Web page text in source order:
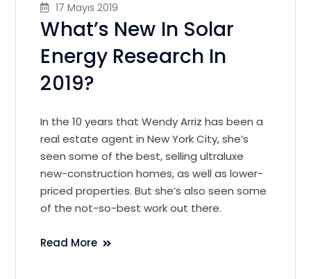
17 Mayıs 2019
What’s New In Solar
Energy Research In
2019?
In the 10 years that Wendy Arriz has been a
real estate agent in New York City, she’s
seen some of the best, selling ultraluxe
new-construction homes, as well as lower-
priced properties. But she’s also seen some
of the not-so-best work out there.
Read More